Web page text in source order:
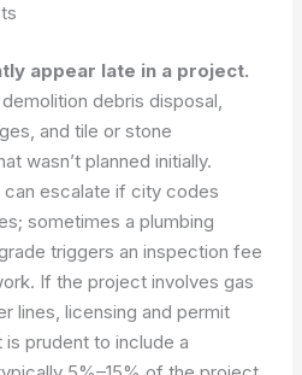
appear late in a project.
debris disposal,
and tile or stone
wasn’t planned initially.
escalate if city codes
sometimes a plumbing
triggers an inspection fee
If the project involves gas
lines, licensing and permit
prudent to include a